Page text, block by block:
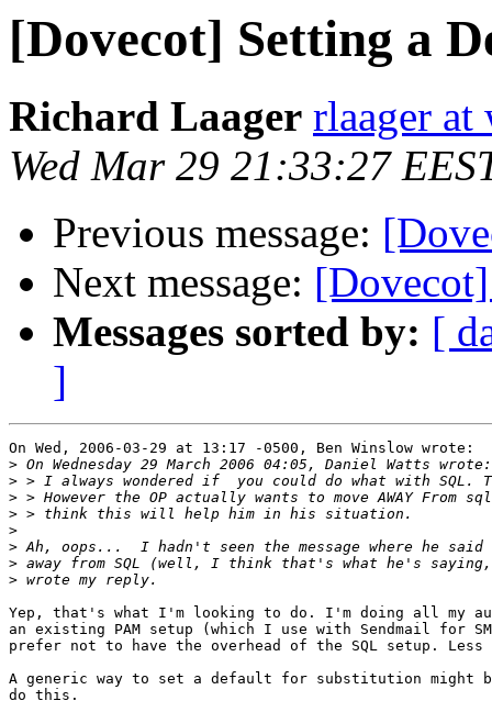
[Dovecot] Setting a
Richard Laager rlaager
Wed Mar 29 21:33:27
Previous message:
Next message:
Messages sorted by: [
]
On Wed, 2006-03-29 at 13:17 -0500, Ben Winslow wrote:
>
>
>
>
>
>
>
>
Yep, that's what I'm looking to do. I'm doing all my
an existing PAM setup (which I use with Sendmail for
prefer not to have the overhead of the SQL setup.
A generic way to set a default for substitution might
do this.